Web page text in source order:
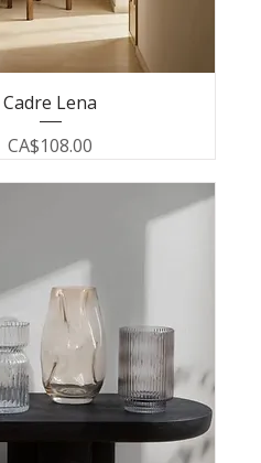
Cadre Lena
Price
CA$108.00